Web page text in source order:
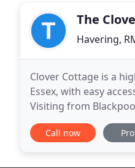
The
Havering,
Clover Cottage is a
Essex, with easy
Visiting from
[resident] looking so
Call now